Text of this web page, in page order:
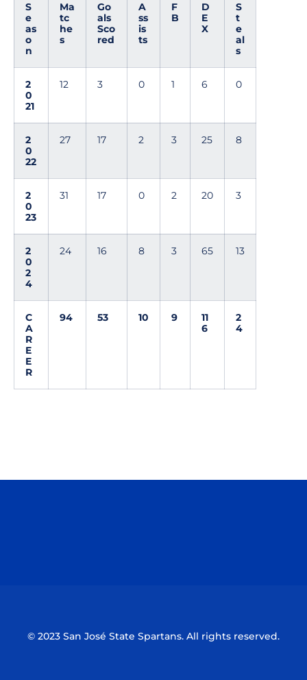
S
e
as
o
n
Ma
tc
he
s
Go
als
Sco
red
A
ss
is
ts
F
B
D
E
X
S
t
e
al
s
2
0
21
12 3 0 1 6 0
2
0
22
27 17 2 3 25 8
2
0
23
31 17 0 2 20 3
2
0
2
4
24 16 8 3 65 13
C
A
R
E
E
R
94 53 10 9
11
6
2
4
© 2023 San José State Spartans. All rights reserved.